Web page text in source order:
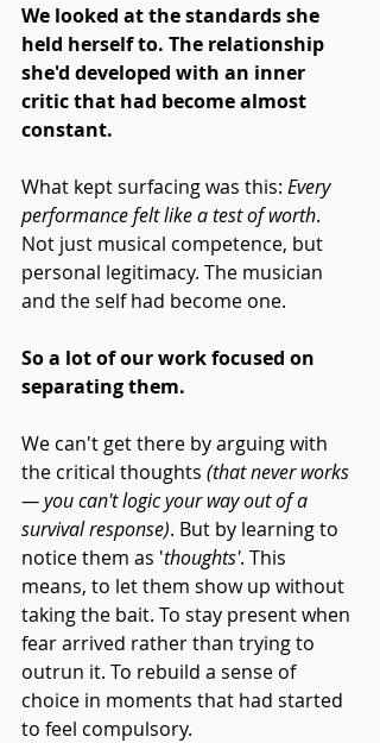
We looked at the standards she
held herself to. The relationship
she'd developed with an inner
critic that had become almost
constant.
What kept surfacing was this: Every
performance felt like a test of worth.
Not just musical competence, but
personal legitimacy. The musician
and the self had become one.
So a lot of our work focused on
separating them.
We can't get there by arguing with
the critical thoughts (that never works
— you can't logic your way out of a
survival response). But by learning to
notice them as 'thoughts'. This
means, to let them show up without
taking the bait. To stay present when
fear arrived rather than trying to
outrun it. To rebuild a sense of
choice in moments that had started
to feel compulsory.